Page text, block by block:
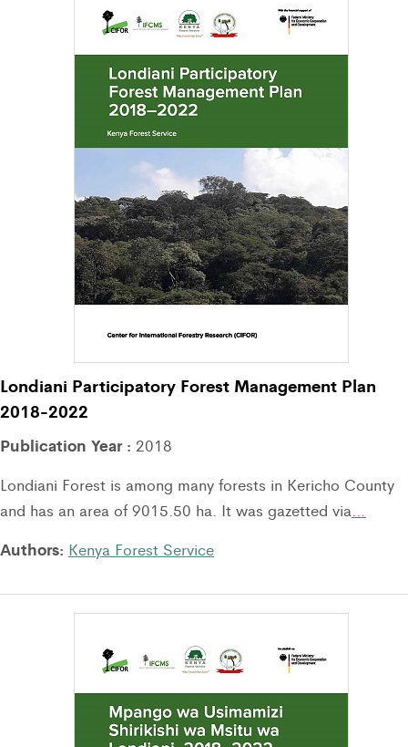
Londiani Participatory Forest Management Plan
2018-2022
Publication Year : 2018
Londiani Forest is among many forests in Kericho County
and has an area of 9015.50 ha. It was gazetted via…
Authors: Kenya Forest Service